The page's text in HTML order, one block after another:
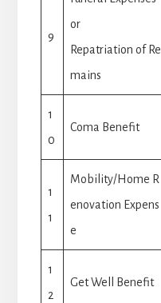
9
or
Repatriation of Re
mains
1
0
Coma Benefit
1
1
Mobility/Home R
enovation Expens
e
1
2
Get Well Benefit